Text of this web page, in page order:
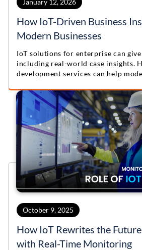
January 12, 2026
How IoT-Driven Business
Modern Businesses
IoT solutions for enterprise can
including real-world case insights.
development services can help
October 9, 2025
How IoT Rewrites the
with Real-Time Monitoring